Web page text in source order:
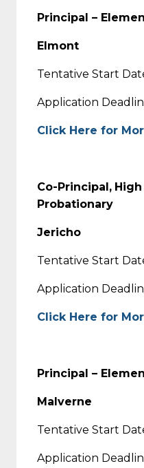
Principal –
Elmont
Tentative Start
Application
Click Here for
Co-Principal, High
Probationary
Jericho
Tentative Start
Application
Click Here for
Principal –
Malverne
Tentative Start
Application